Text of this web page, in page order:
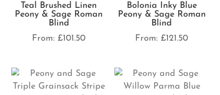
Teal Brushed Linen
Peony & Sage Roman
Blind
From: £101.50
Bolonia Inky Blue
Peony & Sage Roman
Blind
From: £121.50